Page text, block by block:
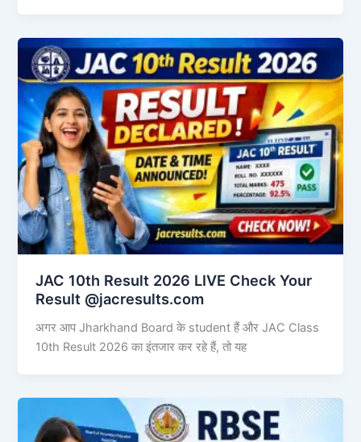
JAC 10th Result 2026 LIVE Check Your
Result @jacresults.com
अगर आप Jharkhand Board के student हैं और JAC Class
10th Result 2026 का इंतजार कर रहे हैं, तो यह